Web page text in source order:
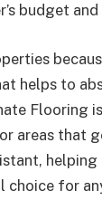
budget and
helps to
Flooring
areas that
choice for